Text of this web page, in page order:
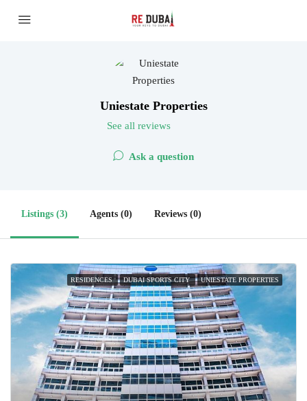
Uniestate Properties
See all reviews
Ask a question
Listings (3) Agents (0) Reviews (0)
RESIDENCES DUBAI SPORTS CITY UNIESTATE PROPERTIES